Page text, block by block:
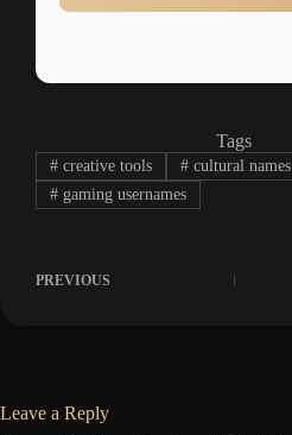
Tags
#creative tools #cultural names
#gaming usernames
PREVIOUS
Leave a Reply